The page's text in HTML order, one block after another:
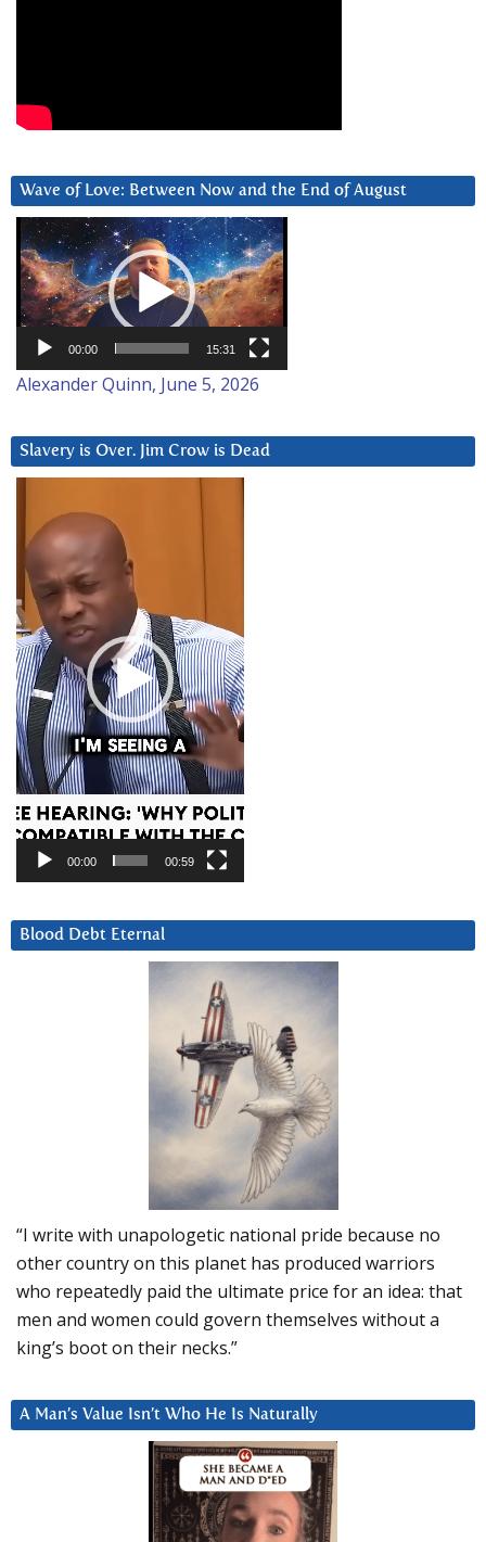
Wave of Love: Between Now and the End of August
Video
Player
00:00 15:31
Alexander Quinn, June 5, 2026
Slavery is Over. Jim Crow is Dead
Player
00:00 00:59
Blood Debt Eternal
“I write with unapologetic national pride because no
other country on this planet has produced warriors
who repeatedly paid the ultimate price for an idea: that
men and women could govern themselves without a
king’s boot on their necks.”
A Man’s Value Isn’t Who He Is Naturally